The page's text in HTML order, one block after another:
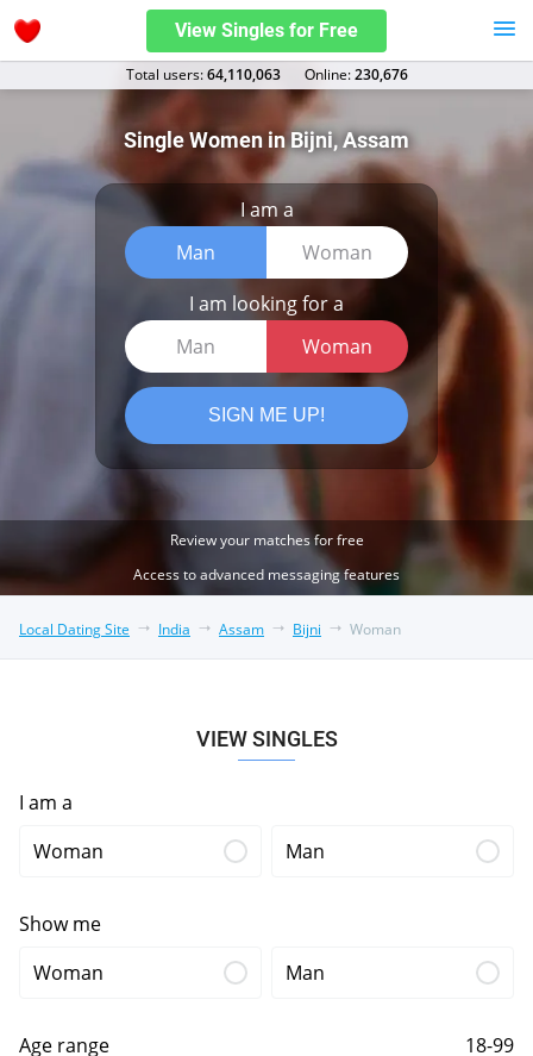
View Singles for Free
Total users:64,110,063 Оnline:230,676
Single Women in Bijni, Assam
I am a
Man
Woman
I am looking for a
Man
Woman
SIGN ME UP!
Review your matches for free
Access to advanced messaging features
Local Dating Site India Assam Bijni Woman
VIEW SINGLES
I am a
Woman
Man
Show me
Woman
Man
Age range 18-99